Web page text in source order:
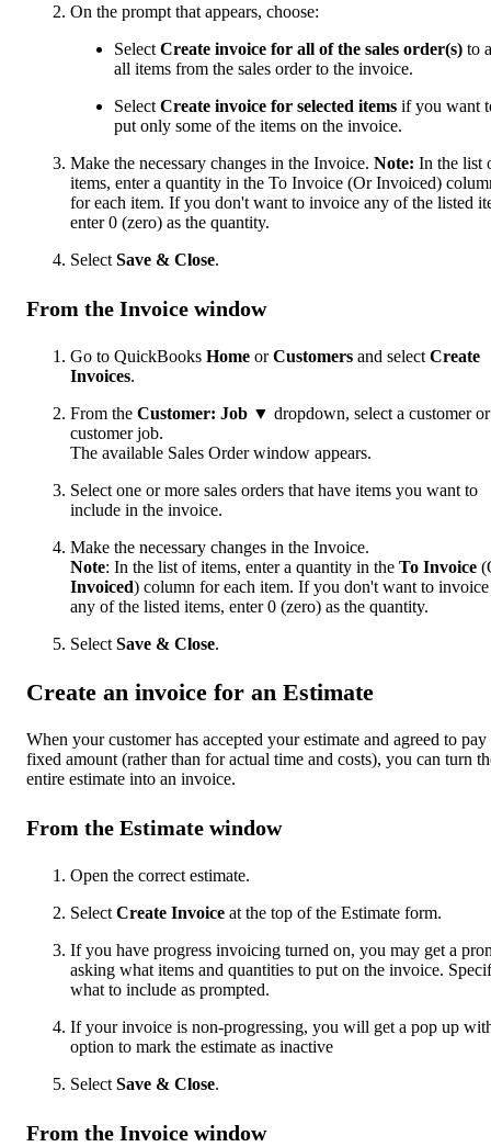
On the prompt that appears, choose:
Select Create invoice for all of the sales order(s) to
all items from the sales order to the invoice.
Select Create invoice for selected items if you want
put only some of the items on the invoice.
Make the necessary changes in the Invoice. Note: In the list
items, enter a quantity in the To Invoice (Or Invoiced)
for each item. If you don't want to invoice any of the listed
enter 0 (zero) as the quantity.
Select Save & Close.
From the Invoice window
Go to QuickBooks Home orCustomers and select Create
Invoices.
From the Customer: Job ▼ dropdown, select a customer or
customer job.
The available Sales Order window appears.
Select one or more sales orders that have items you want to
include in the invoice.
Make the necessary changes in the Invoice.
Note: In the list of items, enter a quantity in the To Invoice
Invoiced) column for each item. If you don't want to invoice
any of the listed items, enter 0 (zero) as the quantity.
Select Save & Close.
Create an invoice for an Estimate
When your customer has accepted your estimate and agreed to pay
fixed amount (rather than for actual time and costs), you can turn
entire estimate into an invoice.
From the Estimate window
Open the correct estimate.
Select Create Invoice at the top of the Estimate form.
If you have progress invoicing turned on, you may get a
asking what items and quantities to put on the invoice.
what to include as prompted.
If your invoice is non-progressing, you will get a pop up
option to mark the estimate as inactive
Select Save & Close.
From the Invoice window